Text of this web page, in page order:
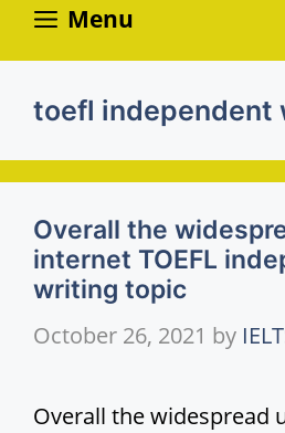
Skip
Menu
toefl independent
Overall the
internet TOEFL
writing topic
October 26, 2021 by
Overall the widespread